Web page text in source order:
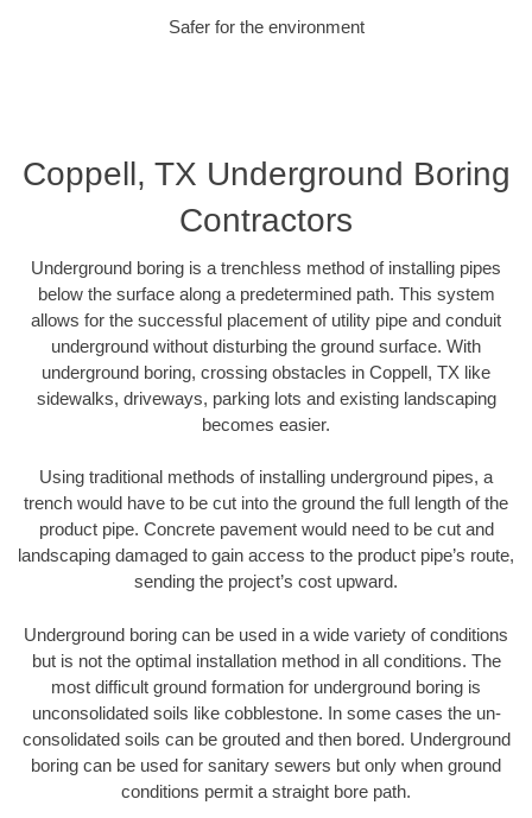
Safer for the environment
Coppell, TX Underground Boring
Contractors
Underground boring is a trenchless method of installing pipes
below the surface along a predetermined path. This system
allows for the successful placement of utility pipe and conduit
underground without disturbing the ground surface. With
underground boring, crossing obstacles in Coppell, TX like
sidewalks, driveways, parking lots and existing landscaping
becomes easier.
Using traditional methods of installing underground pipes, a
trench would have to be cut into the ground the full length of the
product pipe. Concrete pavement would need to be cut and
landscaping damaged to gain access to the product pipe’s route,
sending the project’s cost upward.
Underground boring can be used in a wide variety of conditions
but is not the optimal installation method in all conditions. The
most difficult ground formation for underground boring is
unconsolidated soils like cobblestone. In some cases the un-
consolidated soils can be grouted and then bored. Underground
boring can be used for sanitary sewers but only when ground
conditions permit a straight bore path.